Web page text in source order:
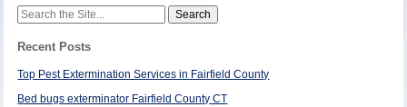
Search
Recent Posts
Top Pest Extermination Services in Fairfield County
Bed bugs exterminator Fairfield County CT